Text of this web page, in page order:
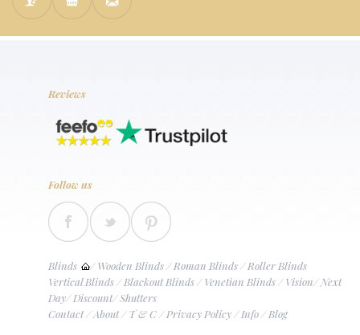
Reviews
Follow us
Blinds /Wooden Blinds/Roman Blinds/Roller Blinds
Vertical Blinds/Blackout Blinds/Venetian Blinds/Vision/Next
Day/Discount/Shutters
Contact/About/T & C/Privacy Policy/Info/Blog